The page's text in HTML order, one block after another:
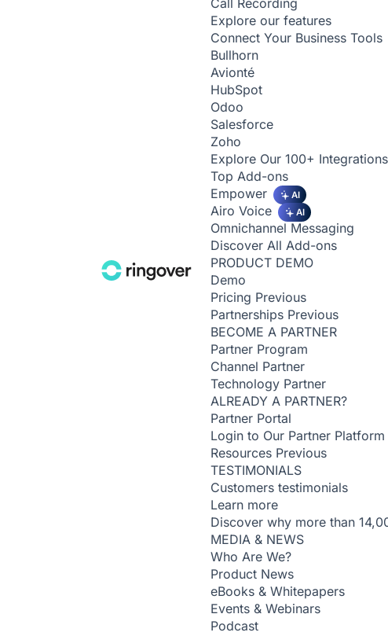
Call Recording
Explore our features
Connect Your Business Tools
Bullhorn
Avionté
HubSpot
Odoo
Salesforce
Zoho
Explore Our 100+ Integrations
Top Add-ons
Empower
AI
Airo Voice AI
Omnichannel Messaging
Discover All Add-ons
PRODUCT DEMO
Demo
Pricing Previous
Partnerships Previous
BECOME A PARTNER
Partner Program
Channel Partner
Technology Partner
ALREADY A PARTNER?
Partner Portal
Login to Our Partner Platform
Resources Previous
TESTIMONIALS
Customers testimonials
Learn more
Discover why more than
MEDIA & NEWS
Who Are We?
Product News
eBooks & Whitepapers
Events & Webinars
Podcast